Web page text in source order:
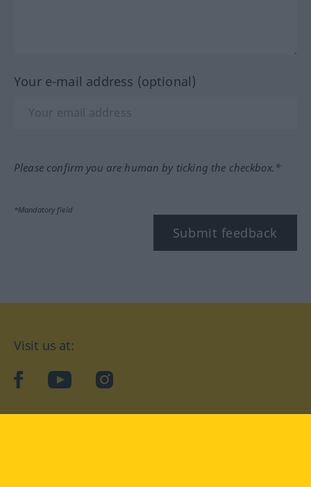
Your e-mail address (optional)
Please confirm you are human by ticking the checkbox.*
*Mandatory field
Submit feedback
Visit us at:
facebookYouTubeInstagram